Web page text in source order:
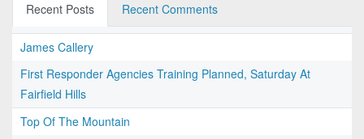
Recent Posts Recent Comments
James Callery
First Responder Agencies Training Planned, Saturday At
Fairfield Hills
Top Of The Mountain